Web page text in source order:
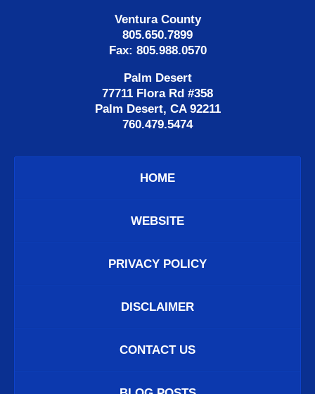
Ventura County
805.650.7899
Fax: 805.988.0570
Palm Desert
77711 Flora Rd #358
Palm Desert, CA 92211
760.479.5474
HOME
WEBSITE
PRIVACY POLICY
DISCLAIMER
CONTACT US